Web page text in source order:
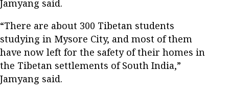
Jamyang said.
“There are about 300 Tibetan students
studying in Mysore City, and most of them
have now left for the safety of their homes in
the Tibetan settlements of South India,”
Jamyang said.